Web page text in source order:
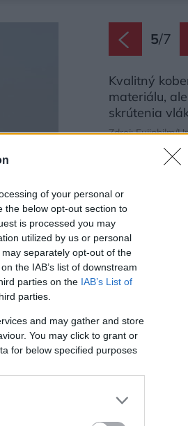
of your personal or
the below opt-out section to
is processed you may
utilized by us or personal
separately opt-out of the
the IAB’s list of downstream
parties on the IAB’s List of
parties.
and may gather and store
You may click to grant or
for below specified purposes
5/7
Kvalitný
materiálu,
skrútenia
Zdroj: Fujiphilm/
Späť na
Bol zastaralý a
ktorý si mnohí